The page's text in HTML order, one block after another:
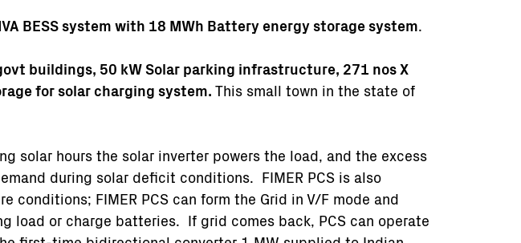
BESS system with 18 MWh Battery energy storage system.
buildings, 50 kW Solar parking infrastructure, 271 nos X
for solar charging system. This small town in the state of
solar hours the solar inverter powers the load, and the excess
during solar deficit conditions. FIMER PCS is also
FIMER PCS can form the Grid in V/F mode and
load or charge batteries. If grid comes back, PCS can operate